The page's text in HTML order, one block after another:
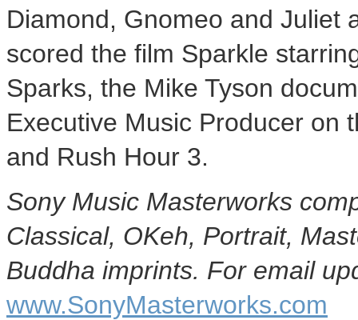
Diamond, Gnomeo and Juliet
scored the film Sparkle
Sparks, the Mike Tyson
Executive Music Producer on
and Rush Hour 3.
Sony Music Masterworks
Classical, OKeh, Portrait,
Buddha imprints. For email
www.SonyMasterworks.com